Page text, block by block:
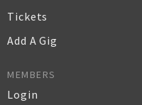
Tickets
Add A Gig
MEMBERS
Login